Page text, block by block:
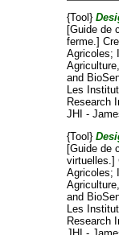
{Tool}
[Guide de
ferme.]
Agricoles;
and
Les
Research
JHI -
{Tool}
[Guide de
virtuelles.]
Agricoles;
and
Les
Research